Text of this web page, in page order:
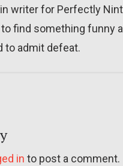
writer for Perfectly
to find something funny
to admit defeat.
in to post a comment.